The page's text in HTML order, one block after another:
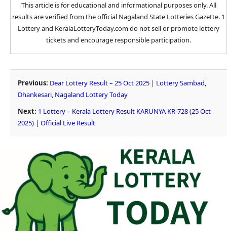
This article is for educational and informational purposes only. All
results are verified from the official Nagaland State Lotteries Gazette. 1
Lottery and KeralaLotteryToday.com do not sell or promote lottery
tickets and encourage responsible participation.
Previous: Dear Lottery Result – 25 Oct 2025 | Lottery Sambad,
Dhankesari, Nagaland Lottery Today
Next: 1 Lottery – Kerala Lottery Result KARUNYA KR-728 (25 Oct
2025) | Official Live Result